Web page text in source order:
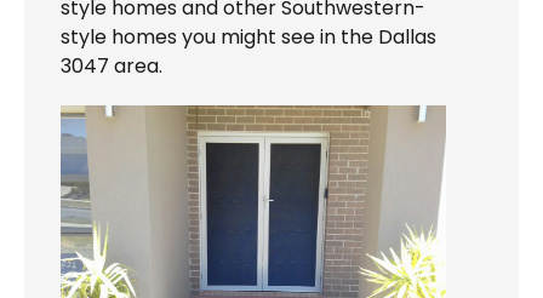
style homes and other Southwestern-
style homes you might see in the Dallas
3047 area.